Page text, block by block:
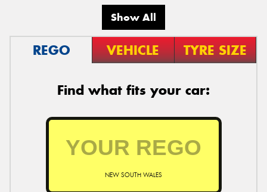
Show All
REGO VEHICLE TYRE SIZE
Find what fits your car:
NEW SOUTH WALES